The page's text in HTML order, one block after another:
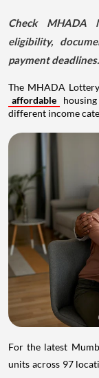
Check MHADA
eligibility,
payment deadlines.
The MHADA
affordable
different income
For the latest
units across 97